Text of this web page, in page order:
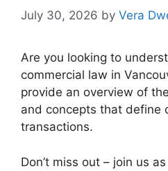
July 30, 2026 by Vera
Are you looking to
commercial law in
provide an overview of
and concepts that define
transactions.
Don’t miss out – join us